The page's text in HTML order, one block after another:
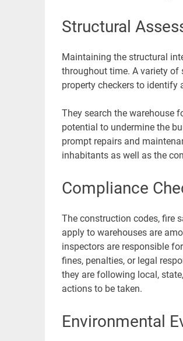
Structural
Maintaining the structural
throughout time. A variety of
property checkers to
They search the warehouse
potential to undermine the
prompt repairs and
inhabitants as well as the
Compliance
The construction codes, fire
apply to warehouses are
inspectors are responsible
fines, penalties, or legal
they are following local,
actions to be taken.
Environmental